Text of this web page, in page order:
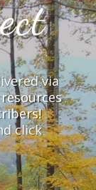
via
click